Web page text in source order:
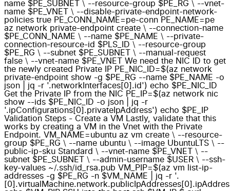
name $PE_SUBNET \ --resource-group $PE_RG \ --vnet-
name $PE_VNET \ --disable-private-endpoint-network-
policies true PE_CONN_NAME=pe-conn PE_NAME=pe
az network private-endpoint create \ --connection-name
$PE_CONN_NAME \ --name $PE_NAME \ --private-
connection-resource-id $PLS_ID \ --resource-group
$PE_RG \ --subnet $PE_SUBNET \ --manual-request
false \ --vnet-name $PE_VNET We need the NIC ID to get
the newly created Private IP PE_NIC_ID=$(az network
private-endpoint show -g $PE_RG --name $PE_NAME -o
json | jq -r '.networkInterfaces[0].id') echo $PE_NIC_ID
Get the Private IP from the NIC PE_IP=$(az network nic
show --ids $PE_NIC_ID -o json | jq -r
'.ipConfigurations[0].privateIpAddress') echo $PE_IP
Validation Steps - Create a VM Lastly, validate that this
works by creating a VM in the Vnet with the Private
Endpoint. VM_NAME=ubuntu az vm create \ --resource-
group $PE_RG \ --name ubuntu \ --image UbuntuLTS \ --
public-ip-sku Standard \ --vnet-name $PE_VNET \ --
subnet $PE_SUBNET \ --admin-username $USER \ --ssh-
key-values ~/.ssh/id_rsa.pub VM_PIP=$(az vm list-ip-
addresses -g $PE_RG -n $VM_NAME | jq -r '.